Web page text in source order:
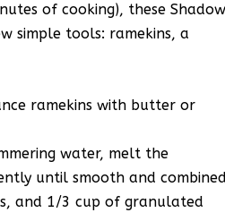
of cooking), these
simple tools: ramekins, a
ramekins with butter or
water, melt the
until smooth and
and 1/3 cup of granulated